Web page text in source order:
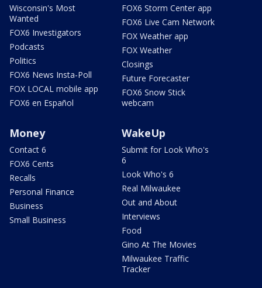
Wisconsin's Most
Wanted
FOX6 Investigators
Podcasts
Politics
FOX6 News Insta-Poll
FOX LOCAL mobile app
FOX6 en Español
FOX6 Storm Center app
FOX6 Live Cam Network
FOX Weather app
FOX Weather
Closings
Future Forecaster
FOX6 Snow Stick
webcam
Money
Contact 6
FOX6 Cents
Recalls
Personal Finance
Business
Small Business
WakeUp
Submit for Look Who's
6
Look Who's 6
Real Milwaukee
Out and About
Interviews
Food
Gino At The Movies
Milwaukee Traffic
Tracker